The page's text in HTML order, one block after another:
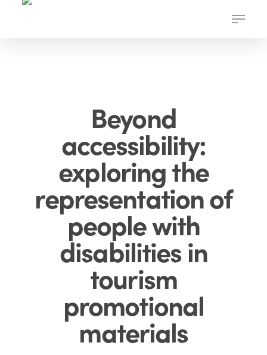
Menu
Beyond
accessibility:
exploring the
representation of
people with
disabilities in
tourism
promotional
materials